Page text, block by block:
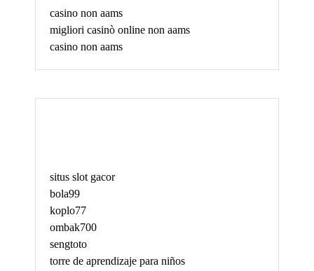
casino non aams
migliori casinò online non aams
casino non aams
situs slot gacor
bola99
koplo77
ombak700
sengtoto
torre de aprendizaje para niños